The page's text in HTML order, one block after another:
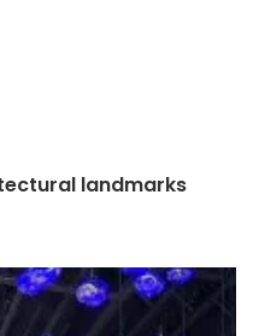
landmarks